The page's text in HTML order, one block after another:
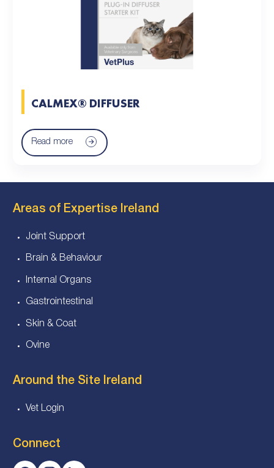
CALMEX® DIFFUSER
Read more
Areas of Expertise Ireland
Joint Support
Brain & Behaviour
Internal Organs
Gastrointestinal
Skin & Coat
Ovine
Around the Site Ireland
Vet Login
Connect